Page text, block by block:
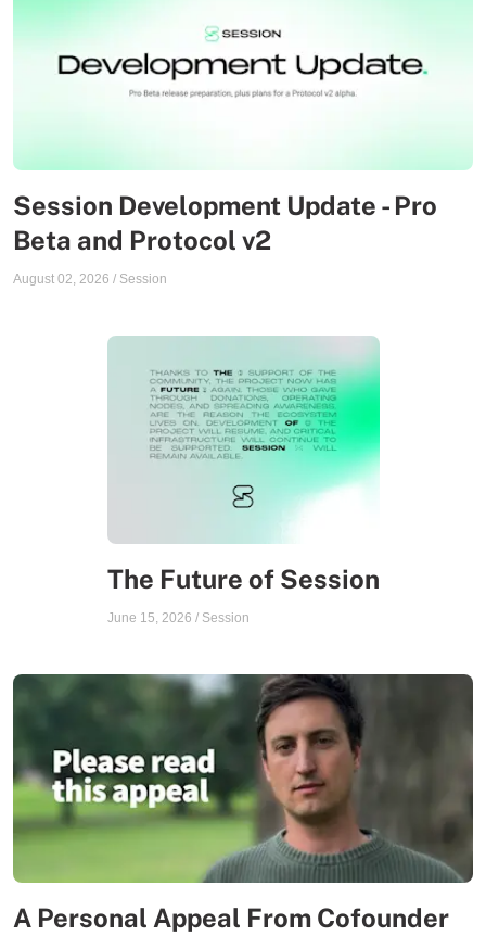
Session Development Update - Pro
Beta and Protocol v2
August 02, 2026 / Session
The Future of Session
June 15, 2026 / Session
A Personal Appeal From Cofounder